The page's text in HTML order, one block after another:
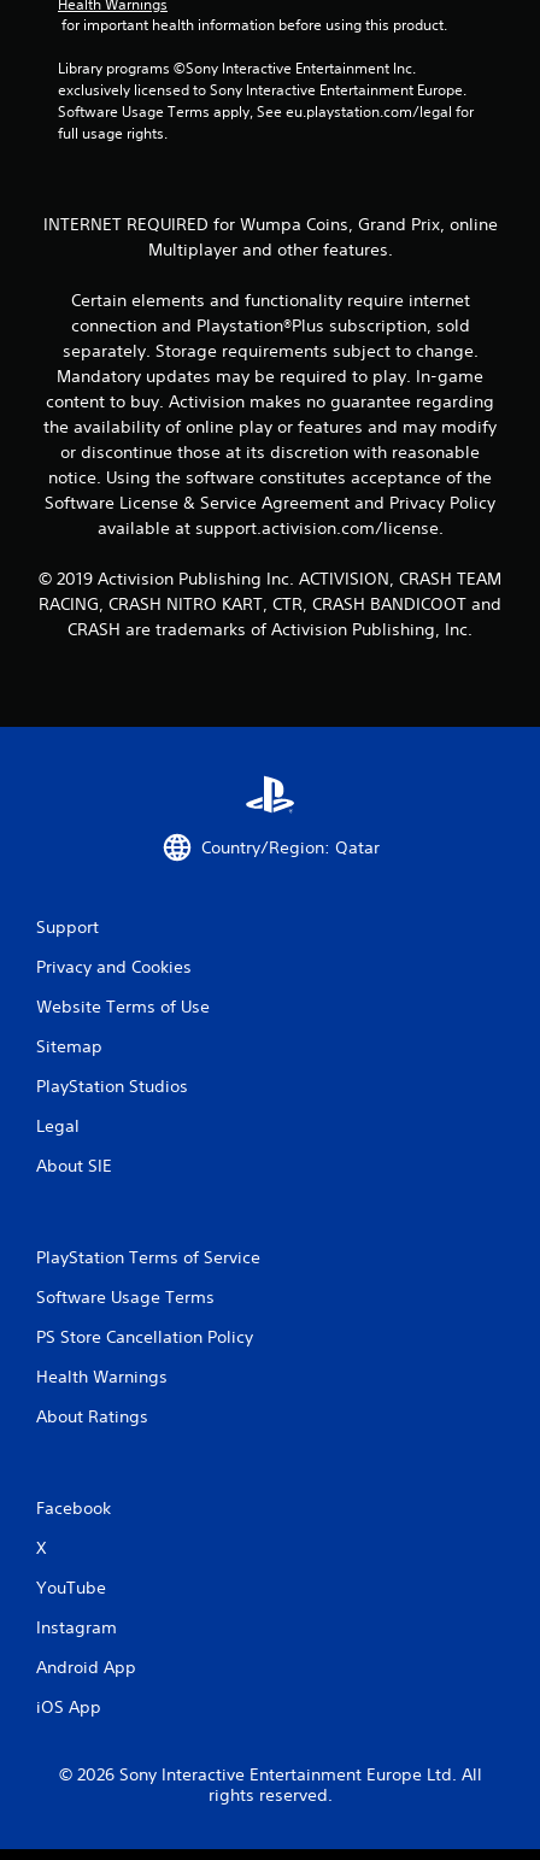
a
i
Health Warnings
for important health information before using this product.
Library programs ©Sony Interactive Entertainment Inc.
exclusively licensed to Sony Interactive Entertainment Europe.
Software Usage Terms apply, See eu.playstation.com/legal for
full usage rights.
INTERNET REQUIRED for Wumpa Coins, Grand Prix, online
Multiplayer and other features.
Certain elements and functionality require internet
connection and Playstation®Plus subscription, sold
separately. Storage requirements subject to change.
Mandatory updates may be required to play. In-game
content to buy. Activision makes no guarantee regarding
the availability of online play or features and may modify
or discontinue those at its discretion with reasonable
notice. Using the software constitutes acceptance of the
Software License & Service Agreement and Privacy Policy
available at support.activision.com/license.
© 2019 Activision Publishing Inc. ACTIVISION, CRASH TEAM
RACING, CRASH NITRO KART, CTR, CRASH BANDICOOT and
CRASH are trademarks of Activision Publishing, Inc.
Country/Region: Qatar
Support
Privacy and Cookies
Website Terms of Use
Sitemap
PlayStation Studios
Legal
About SIE
PlayStation Terms of Service
Software Usage Terms
PS Store Cancellation Policy
Health Warnings
About Ratings
Facebook
X
YouTube
Instagram
Android App
iOS App
© 2026 Sony Interactive Entertainment Europe Ltd. All
rights reserved.